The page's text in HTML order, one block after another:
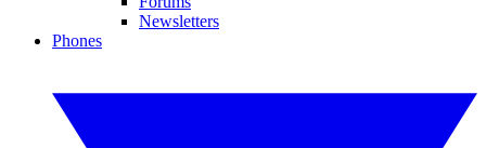
Newsletters
Phones